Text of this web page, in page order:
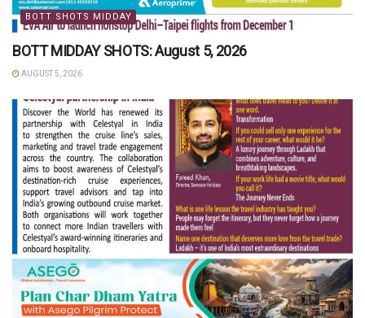
BOTT SHOTS MIDDAY
BOTT MIDDAY SHOTS: August 5, 2026
AUGUST 5, 2026